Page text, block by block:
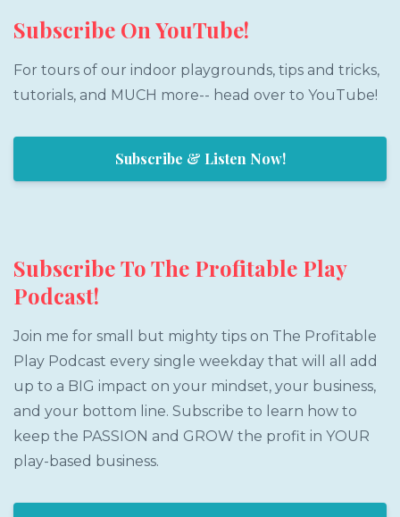
Subscribe On YouTube!
For tours of our indoor playgrounds, tips and tricks,
tutorials, and MUCH more-- head over to YouTube!
Subscribe & Listen Now!
Subscribe To The Profitable Play
Podcast!
Join me for small but mighty tips on The Profitable
Play Podcast every single weekday that will all add
up to a BIG impact on your mindset, your business,
and your bottom line. Subscribe to learn how to
keep the PASSION and GROW the profit in YOUR
play-based business.